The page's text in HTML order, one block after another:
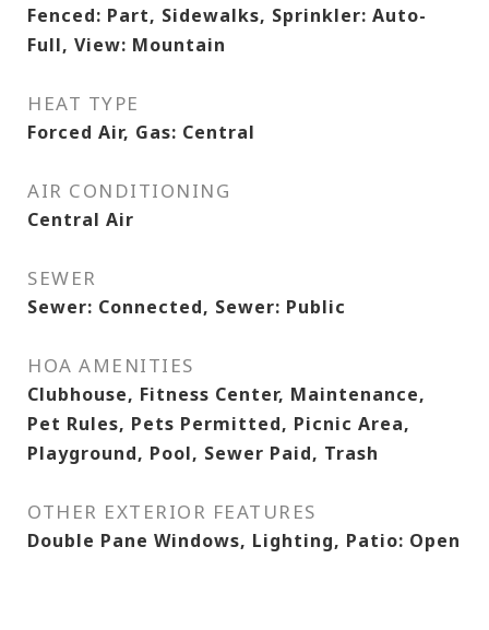
Fenced: Part, Sidewalks, Sprinkler: Auto-
Full, View: Mountain
HEAT TYPE
Forced Air, Gas: Central
AIR CONDITIONING
Central Air
SEWER
Sewer: Connected, Sewer: Public
HOA AMENITIES
Clubhouse, Fitness Center, Maintenance,
Pet Rules, Pets Permitted, Picnic Area,
Playground, Pool, Sewer Paid, Trash
OTHER EXTERIOR FEATURES
Double Pane Windows, Lighting, Patio: Open